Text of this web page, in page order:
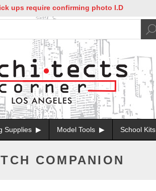
require confirming photo I.D
Supplies Model Tools School Kits
COMPANION